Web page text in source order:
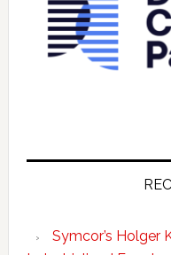
Symcor’s Holger